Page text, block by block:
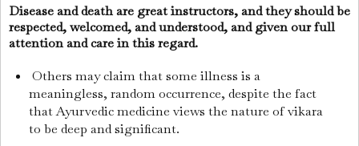
Disease and death are great instructors, and they should be
respected, welcomed, and understood, and given our full
attention and care in this regard.
Others may claim that some illness is a
meaningless, random occurrence, despite the fact
that Ayurvedic medicine views the nature of vikara
to be deep and significant.